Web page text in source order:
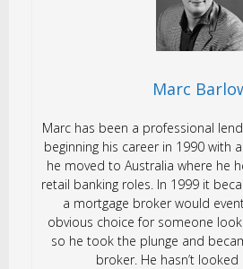
Marc
Marc has been a professional
beginning his career in 1990 with
he moved to Australia where he
retail banking roles. In 1999 it
a mortgage broker would
obvious choice for someone
so he took the plunge and
broker. He hasn’t looked